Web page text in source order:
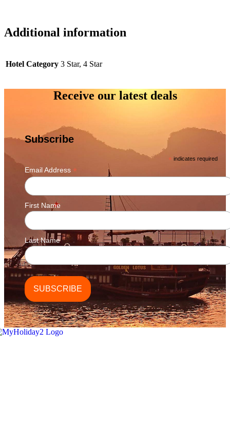
Additional information
Hotel Category 3 Star, 4 Star
Receive our latest deals
Subscribe
* indicates required
Email Address *
First Name
Last Name